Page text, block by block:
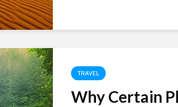
TRAVEL
Why Certain